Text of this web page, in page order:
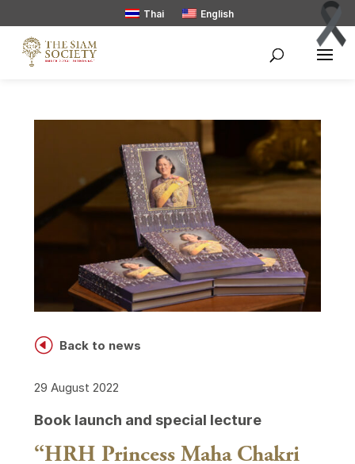
Thai English
H Back to news
29 August 2022
Book launch and special lecture
“HRH Princess Maha Chakri